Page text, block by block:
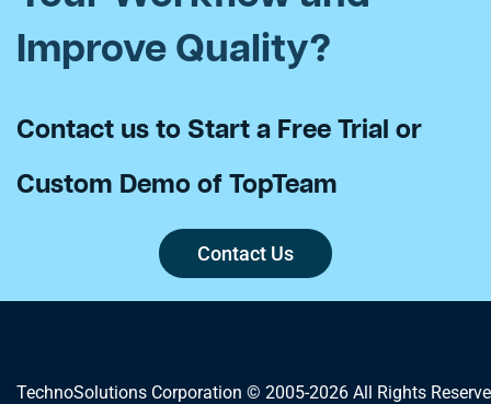
Improve Quality?
Contact us to Start a Free Trial or
Custom Demo of TopTeam
Contact Us
TechnoSolutions Corporation © 2005-2026 All Rights